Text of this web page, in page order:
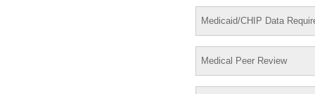
Medicaid/CHIP Data
Medical Peer Review